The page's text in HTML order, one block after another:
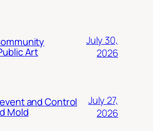
Art
July 30,
2026
and Control
Mold
July 27,
2026